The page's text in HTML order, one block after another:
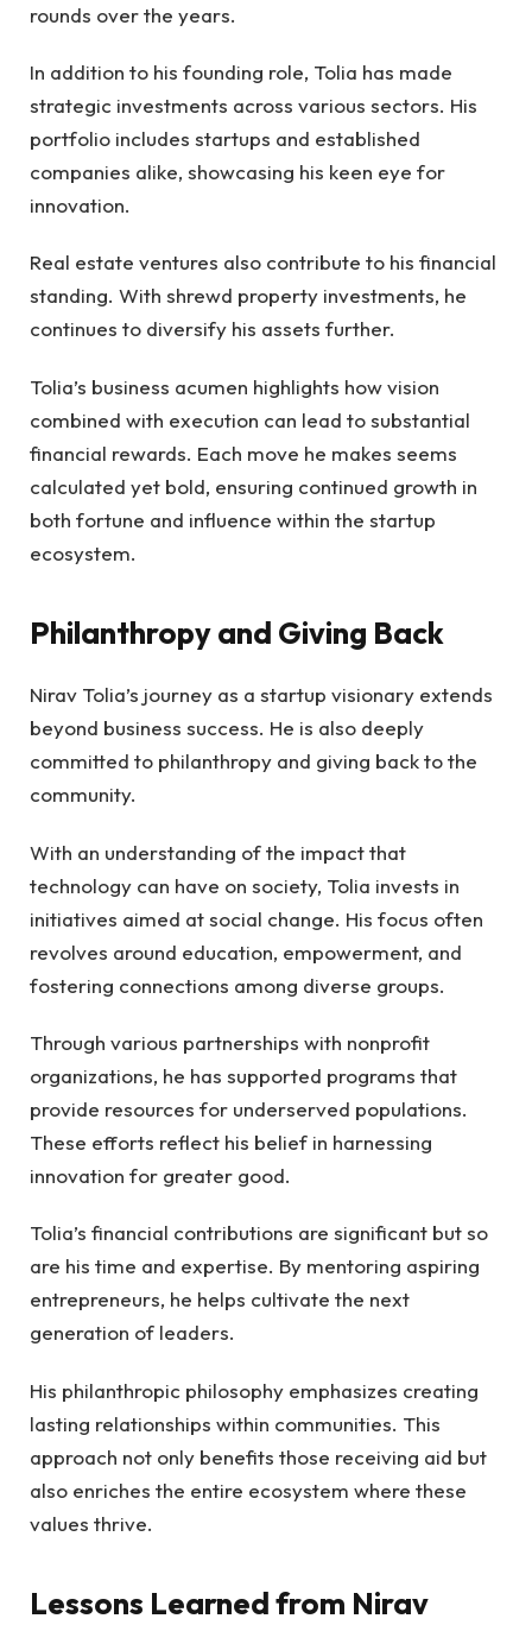
rounds over the years.
In addition to his founding role, Tolia has made
strategic investments across various sectors. His
portfolio includes startups and established
companies alike, showcasing his keen eye for
innovation.
Real estate ventures also contribute to his financial
standing. With shrewd property investments, he
continues to diversify his assets further.
Tolia’s business acumen highlights how vision
combined with execution can lead to substantial
financial rewards. Each move he makes seems
calculated yet bold, ensuring continued growth in
both fortune and influence within the startup
ecosystem.
Philanthropy and Giving Back
Nirav Tolia’s journey as a startup visionary extends
beyond business success. He is also deeply
committed to philanthropy and giving back to the
community.
With an understanding of the impact that
technology can have on society, Tolia invests in
initiatives aimed at social change. His focus often
revolves around education, empowerment, and
fostering connections among diverse groups.
Through various partnerships with nonprofit
organizations, he has supported programs that
provide resources for underserved populations.
These efforts reflect his belief in harnessing
innovation for greater good.
Tolia’s financial contributions are significant but so
are his time and expertise. By mentoring aspiring
entrepreneurs, he helps cultivate the next
generation of leaders.
His philanthropic philosophy emphasizes creating
lasting relationships within communities. This
approach not only benefits those receiving aid but
also enriches the entire ecosystem where these
values thrive.
Lessons Learned from Nirav